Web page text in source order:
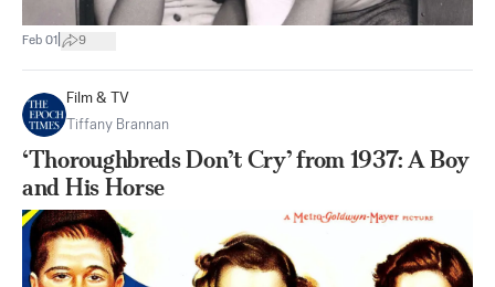
Feb 01 9
Film & TV
Tiffany Brannan
‘Thoroughbreds Don’t Cry’ from 1937: A Boy
and His Horse